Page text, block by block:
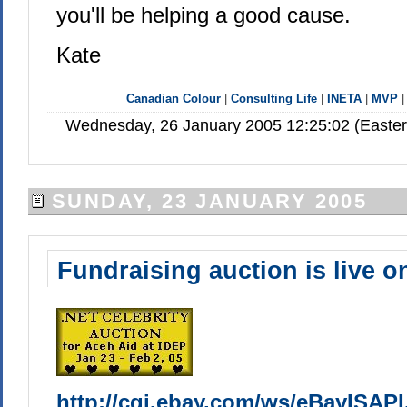
you'll be helping a good cause.
Kate
Canadian Colour |Consulting Life INETA MVP
Wednesday, 26 January 2005 12:25:02
SUNDAY, 23 JANUARY 2005
Fundraising auction is live
http://cgi.ebay.com/ws/